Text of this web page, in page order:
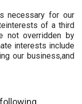
necessary for our
of a third
not overridden by
interests include
our business,and